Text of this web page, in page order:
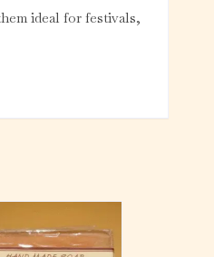
ideal for festivals,